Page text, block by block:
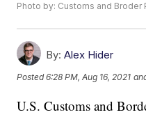
Photo by: Customs and Broder
By: Alex Hider
Posted6:28 PM, Aug 16, 2021
U.S. Customs and